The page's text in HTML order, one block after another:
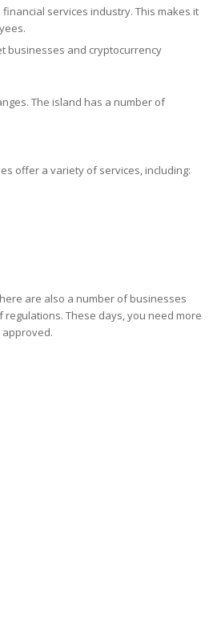
services industry. This makes it
businesses and cryptocurrency
The island has a number of
offer a variety of services, including:
are also a number of businesses
These days, you need more
approved.